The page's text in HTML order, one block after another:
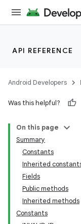
API REFERENCE
Android Developers
Was this helpful?
On this page
Summary
Constants
Inherited
Fields
Public methods
Inherited methods
Constants